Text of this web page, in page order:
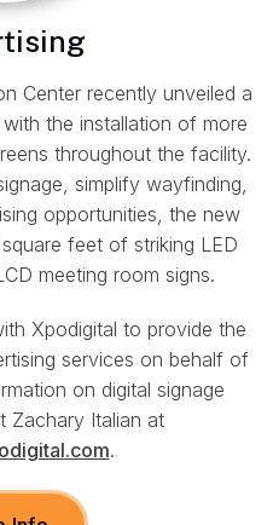
Center recently unveiled a
the installation of more
throughout the facility.
simplify wayfinding,
opportunities, the new
feet of striking LED
meeting room signs.
Xpodigital to provide the
services on behalf of
on digital signage
Zachary Italian at
.